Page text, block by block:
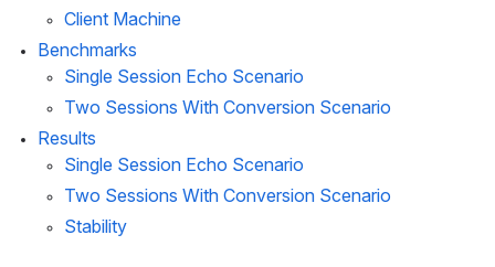
Client Machine
Benchmarks
Single Session Echo Scenario
Two Sessions With Conversion Scenario
Results
Single Session Echo Scenario
Two Sessions With Conversion Scenario
Stability